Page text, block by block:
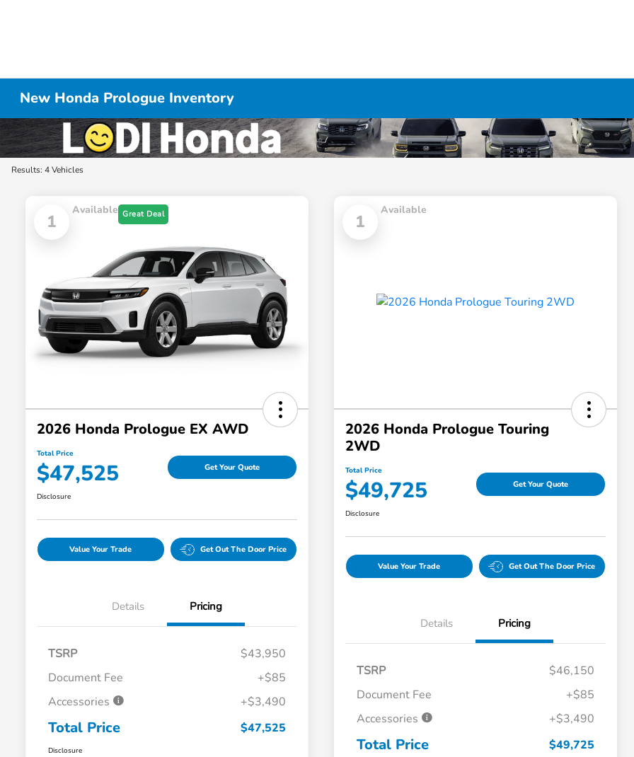
New Honda Prologue Inventory
Results: 4 Vehicles
1
Available Great Deal
2026 Honda Prologue EX AWD
Total Price
$47,525 Get Your Quote
Disclosure
Value Your Trade Get Out The Door Price
Details Pricing
TSRP
$43,950
Document Fee
+$85
Accessories
+$3,490
Total Price $47,525
Disclosure
1
Available
2026 Honda Prologue Touring
2WD
Total Price
$49,725 Get Your Quote
Disclosure
Value Your Trade Get Out The Door Price
Details Pricing
TSRP
$46,150
Document Fee
+$85
Accessories
+$3,490
Total Price $49,725